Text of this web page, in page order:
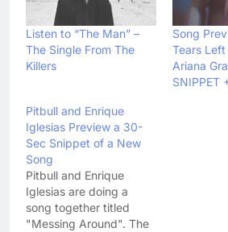
Listen to “The Man” –
The Single From The
Killers
Song
Tears
Ariana
SNIPPET
Pitbull and Enrique
Iglesias Preview a 30-
Sec Snippet of a New
Song
Pitbull and Enrique
Iglesias are doing a
song together titled
"Messing Around". The